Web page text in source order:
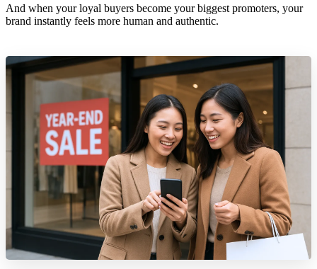
And when your loyal buyers become your biggest promoters, your
brand instantly feels more human and authentic.